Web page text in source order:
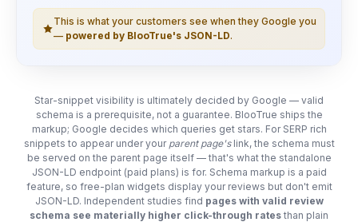
This is what your customers see when they Google you
— powered by BlooTrue's JSON-LD.
Star-snippet visibility is ultimately decided by Google — valid
schema is a prerequisite, not a guarantee. BlooTrue ships the
markup; Google decides which queries get stars. For SERP rich
snippets to appear under your parent page'slink, the schema must
be served on the parent page itself — that's what the standalone
JSON-LD endpoint (paid plans) is for. Schema markup is a paid
feature, so free-plan widgets display your reviews but don't emit
JSON-LD. Independent studies find pages with valid review
schema see materially higher click-through rates than plain